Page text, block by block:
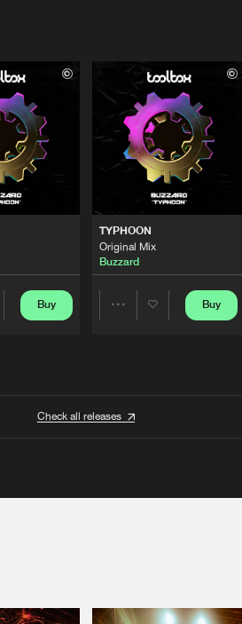
Buy
TYPHOON
Original Mix
Buzzard
Buy
Check all releases